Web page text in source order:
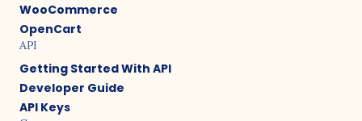
WooCommerce
OpenCart
API
Getting Started With API
Developer Guide
API Keys